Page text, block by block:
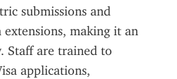
submissions and
making it an
Staff are trained to
applications,